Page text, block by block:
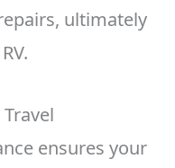
ultimately
ensures your